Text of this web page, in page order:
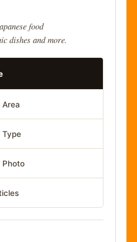
food
dishes and more.
Area
Type
Photo